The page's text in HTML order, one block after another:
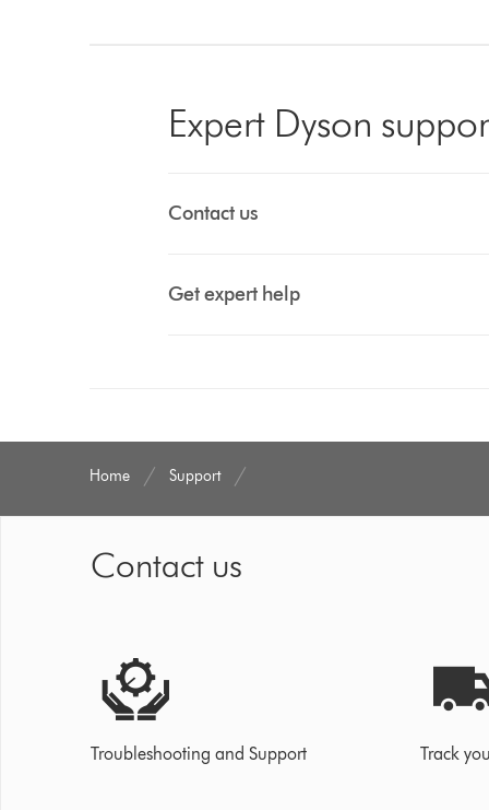
Expert Dyson
Contact us
Get expert help
Home Support
Contact us
Troubleshooting and Support Track